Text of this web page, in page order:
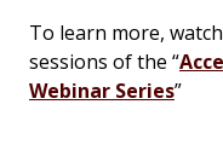
To learn more,
sessions of the “
Webinar Series”